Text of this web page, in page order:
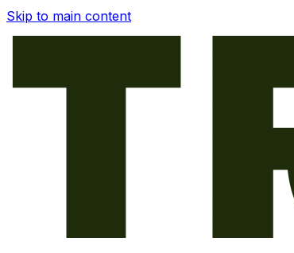
Skip to main content